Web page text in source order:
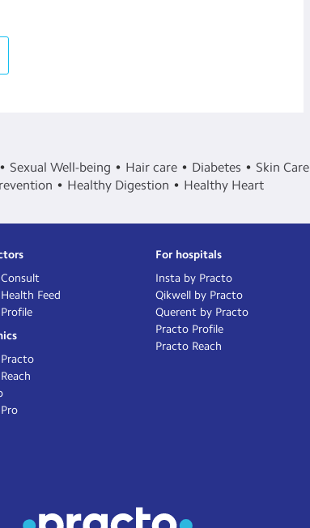
Sexual Well-being Hair care Diabetes Skin Care
Healthy Digestion Healthy Heart
Feed
For hospitals
Insta by Practo
Qikwell by Practo
Querent by Practo
Practo Profile
Practo Reach